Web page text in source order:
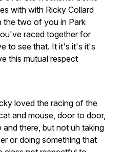
with with Ricky Collard
the two of you in Park
raced together for
to see that. It it's it's it's
this mutual respect
loved the racing of the
and mouse, door to door,
and there, but not uh taking
or doing something that